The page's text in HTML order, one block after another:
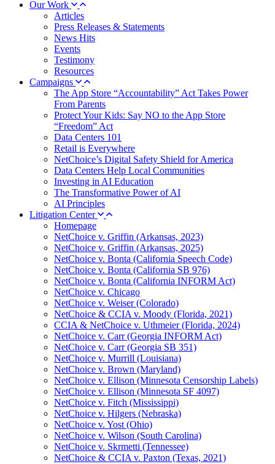
Our Work
Articles
Press Releases & Statements
News Hits
Events
Testimony
Resources
Campaigns
The App Store “Accountability” Act Takes Power
From Parents
Protect Your Kids: Say NO to the App Store
“Freedom” Act
Data Centers 101
Retail is Everywhere
NetChoice’s Digital Safety Shield for America
Data Centers Help Local Communities
Investing in AI Education
The Transformative Power of AI
AI Principles
Litigation Center
Homepage
NetChoice v. Griffin (Arkansas, 2023)
NetChoice v. Griffin (Arkansas, 2025)
NetChoice v. Bonta (California Speech Code)
NetChoice v. Bonta (California SB 976)
NetChoice v. Bonta (California INFORM Act)
NetChoice v. Chicago
NetChoice v. Weiser (Colorado)
NetChoice & CCIA v. Moody (Florida, 2021)
CCIA & NetChoice v. Uthmeier (Florida, 2024)
NetChoice v. Carr (Georgia INFORM Act)
NetChoice v. Carr (Georgia SB 351)
NetChoice v. Murrill (Louisiana)
NetChoice v. Brown (Maryland)
NetChoice v. Ellison (Minnesota Censorship Labels)
NetChoice v. Ellison (Minnesota SF 4097)
NetChoice v. Fitch (Mississippi)
NetChoice v. Hilgers (Nebraska)
NetChoice v. Yost (Ohio)
NetChoice v. Wilson (South Carolina)
NetChoice v. Skrmetti (Tennessee)
NetChoice & CCIA v. Paxton (Texas, 2021)